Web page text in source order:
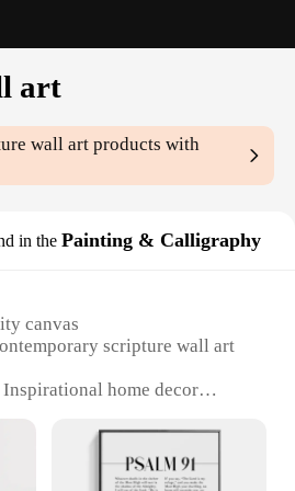
art
wall art products with
in the Painting & Calligraphy
canvas
scripture wall art
Inspirational home decor
Durable, fade-resistant
or Quantity: Available in